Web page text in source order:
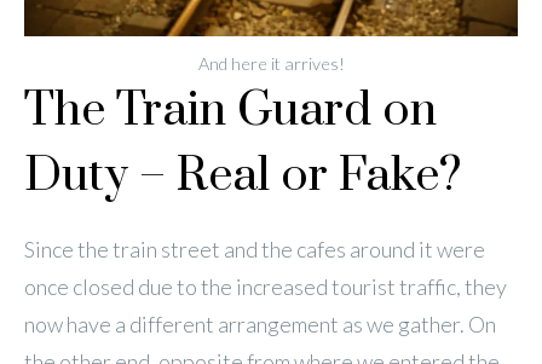
And here it arrives!
The Train Guard on
Duty – Real or Fake?
Since the train street and the cafes around it were
once closed due to the increased tourist traffic, they
now have a different arrangement as we gather. On